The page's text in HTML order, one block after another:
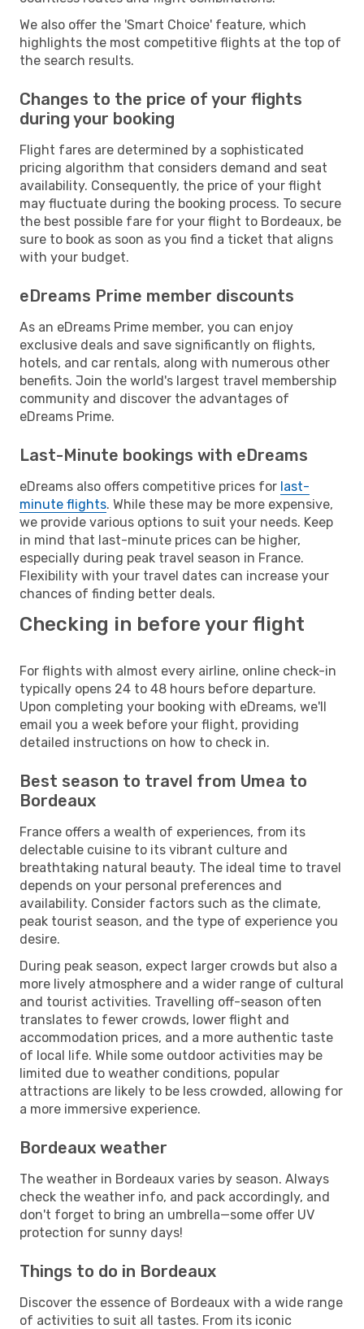
We also offer the 'Smart Choice' feature, which
highlights the most competitive flights at the top of
the search results.
Changes to the price of your flights
during your booking
Flight fares are determined by a sophisticated
pricing algorithm that considers demand and seat
availability. Consequently, the price of your flight
may fluctuate during the booking process. To secure
the best possible fare for your flight to Bordeaux, be
sure to book as soon as you find a ticket that aligns
with your budget.
eDreams Prime member discounts
As an eDreams Prime member, you can enjoy
exclusive deals and save significantly on flights,
hotels, and car rentals, along with numerous other
benefits. Join the world's largest travel membership
community and discover the advantages of
eDreams Prime.
Last-Minute bookings with eDreams
eDreams also offers competitive prices for last-
minute flights. While these may be more expensive,
we provide various options to suit your needs. Keep
in mind that last-minute prices can be higher,
especially during peak travel season in France.
Flexibility with your travel dates can increase your
chances of finding better deals.
Checking in before your flight
For flights with almost every airline, online check-in
typically opens 24 to 48 hours before departure.
Upon completing your booking with eDreams, we'll
email you a week before your flight, providing
detailed instructions on how to check in.
Best season to travel from Umea to
Bordeaux
France offers a wealth of experiences, from its
delectable cuisine to its vibrant culture and
breathtaking natural beauty. The ideal time to travel
depends on your personal preferences and
availability. Consider factors such as the climate,
peak tourist season, and the type of experience you
desire.
During peak season, expect larger crowds but also a
more lively atmosphere and a wider range of cultural
and tourist activities. Travelling off-season often
translates to fewer crowds, lower flight and
accommodation prices, and a more authentic taste
of local life. While some outdoor activities may be
limited due to weather conditions, popular
attractions are likely to be less crowded, allowing for
a more immersive experience.
Bordeaux weather
The weather in Bordeaux varies by season. Always
check the weather info, and pack accordingly, and
don't forget to bring an umbrella—some offer UV
protection for sunny days!
Things to do in Bordeaux
Discover the essence of Bordeaux with a wide range
of activities to suit all tastes. From its iconic